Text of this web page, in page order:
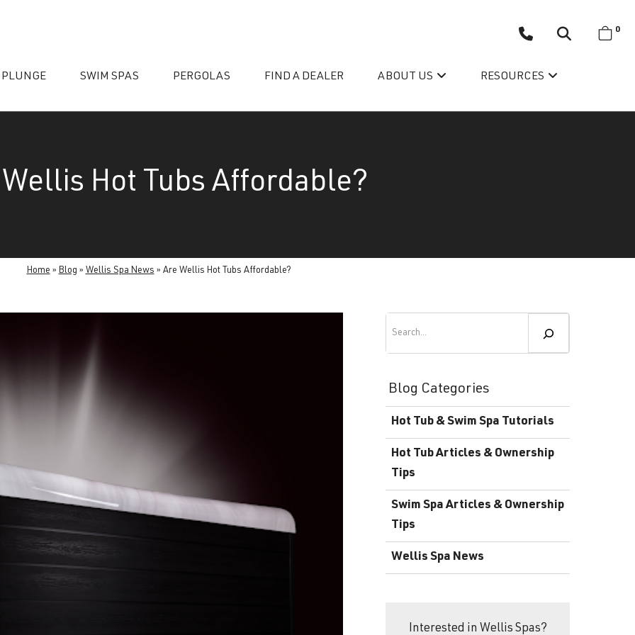
PLUNGE SWIM SPAS PERGOLAS FIND A DEALER ABOUT US
Wellis’ Success Story
Energy-Efficient Hot Tubs & Swim Spas
RESOURCES
Support
Product Warranty
Download the Wellis Spa
0
Hot Tubs Affordable?
Home » Blog » Wellis Spa News » Are Wellis Hot Tubs Affordable?
Blog Categories
Hot Tub & Swim Spa Tutorials
Hot Tub Articles & Ownership
Tips
Swim Spa Articles & Ownership
Tips
Wellis Spa News
Interested in Wellis Spas?